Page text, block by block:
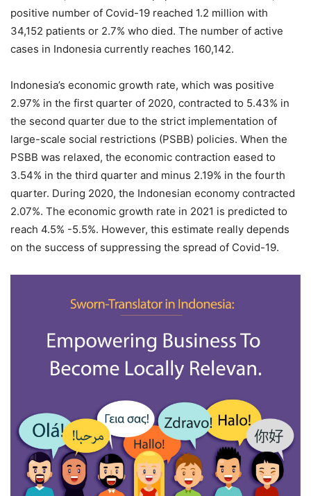
positive number of Covid-19 reached 1.2 million with
34,152 patients or 2.7% who died. The number of active
cases in Indonesia currently reaches 160,142.
Indonesia’s economic growth rate, which was positive
2.97% in the first quarter of 2020, contracted to 5.43% in
the second quarter due to the strict implementation of
large-scale social restrictions (PSBB) policies. When the
PSBB was relaxed, the economic contraction eased to
3.54% in the third quarter and minus 2.19% in the fourth
quarter. During 2020, the Indonesian economy contracted
2.07%. The economic growth rate in 2021 is predicted to
reach 4.5% -5.5%. However, this estimate really depends
on the success of suppressing the spread of Covid-19.